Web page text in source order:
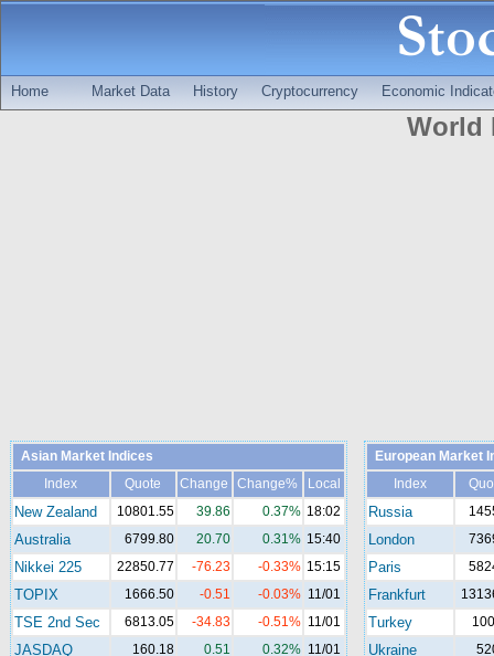
Home Market Data History Cryptocurrency Economic
World
Asian Market Indices
Index
Quote Change Change% Local
New Zealand 10801.55 39.86 0.37% 18:02
Australia 6799.80 20.70 0.31% 15:40
Nikkei 225 22850.77 -76.23 -0.33% 15:15
TOPIX 1666.50 -0.51 -0.03% 11/01
TSE 2nd Sec 6813.05 -34.83 -0.51% 11/01
JASDAQ 160.18 0.51 0.32% 11/01
European Market
Index
Russia
London
Paris
Frankfurt
Turkey
Ukraine